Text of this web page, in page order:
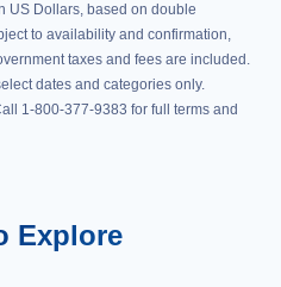
US Dollars, based on double
to availability and confirmation,
taxes and fees are included.
dates and categories only.
1-800-377-9383 for full terms and
Explore